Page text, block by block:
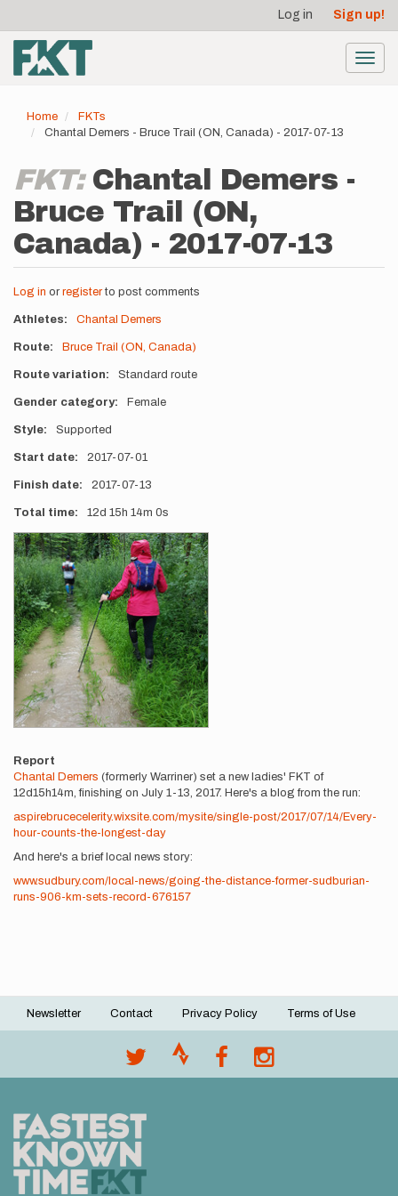
main
content
account
menu
Log in Sign up!
Home
FKTs
Chantal Demers - Bruce Trail (ON, Canada) - 2017-07-13
FKT: Chantal Demers -
Bruce Trail (ON,
Canada) - 2017-07-13
Log in or registerto post comments
Athletes Chantal Demers
Route Bruce Trail (ON, Canada)
Route variation Standard route
Gender category Female
Style Supported
Start date 2017-07-01
Finish date 2017-07-13
Total time 12d 15h 14m 0s
Photos
Report
Chantal Demers (formerly Warriner) set a new ladies' FKT of
12d15h14m, finishing on July 1-13, 2017. Here's a blog from the run:
aspirebrucecelerity.wixsite.com/mysite/single-post/2017/07/14/Every-
hour-counts-the-longest-day
And here's a brief local news story:
www.sudbury.com/local-news/going-the-distance-former-sudburian-
runs-906-km-sets-record-676157
Footer
Newsletter Contact Privacy Policy Terms of Use